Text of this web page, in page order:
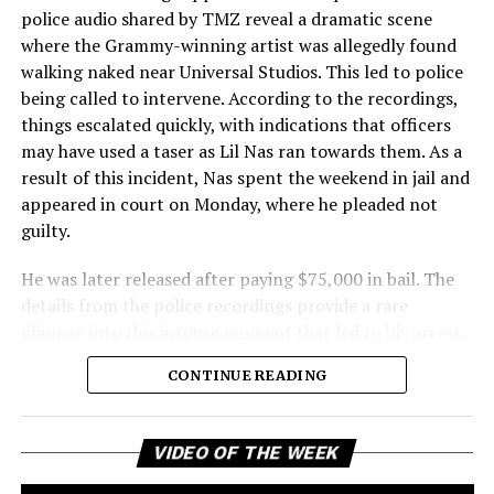
police audio shared by TMZ reveal a dramatic scene
where the Grammy-winning artist was allegedly found
walking naked near Universal Studios. This led to police
being called to intervene. According to the recordings,
things escalated quickly, with indications that officers
may have used a taser as Lil Nas ran towards them. As a
result of this incident, Nas spent the weekend in jail and
appeared in court on Monday, where he pleaded not
guilty.
He was later released after paying $75,000 in bail. The
details from the police recordings provide a rare
Sharing a more personal view, Nas’ father, Robert
Stafford, spoke to TMZ, reporting that his son is doing
well. “He’s great. God is good, God has a plan. I think you
all know everything that you need to know about what
happened Thursday,” Stafford stated, showing his faith
CONTINUE READING
VIDEO OF THE WEEK